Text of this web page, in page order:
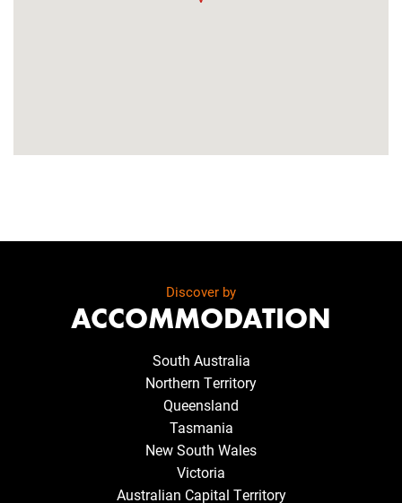
Discover by
ACCOMMODATION
South Australia
Northern Territory
Queensland
Tasmania
New South Wales
Victoria
Australian Capital Territory